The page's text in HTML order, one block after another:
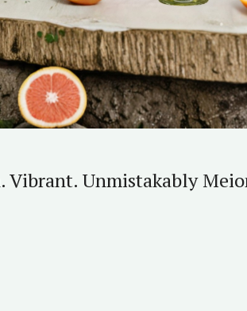
Vibrant. Unmistakably